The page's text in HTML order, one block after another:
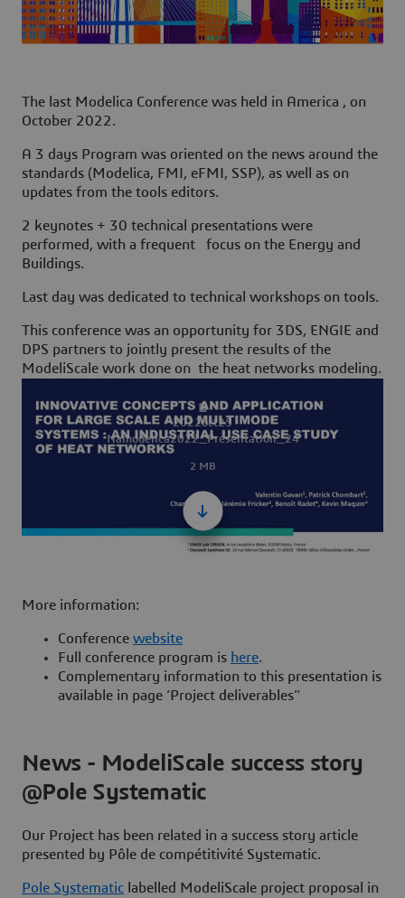
The last Modelica Conference was held in America , on
October 2022.
A 3 days Program was oriented on the news around the
standards (Modelica, FMI, eFMI, SSP), as well as on
updates from the tools editors.
2 keynotes + 30 technical presentations were
performed, with a frequent focus on the Energy and
Buildings.
Last day was dedicated to technical workshops on tools.
This conference was an opportunity for 3DS, ENGIE and
DPS partners to jointly present the results of the
ModeliScale work done on the heat networks modeling.
2022oct25
Namodelica2022_Presentation_24
2 MB
More information:
Conference website
Full conference program is here.
Complementary information to this presentation is
available in page ‘Project deliverables”
News - ModeliScale success story
@Pole Systematic
Our Project has been related in a success story article
presented by Pôle de compétitivité Systematic.
Pole Systematic labelled ModeliScale project proposal in